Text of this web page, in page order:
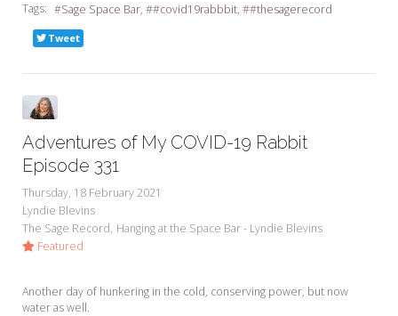
Tags:
Sage Space Bar #covid19rabbbit #thesagerecord
Tweet
Adventures of My COVID-19 Rabbit
Episode 331
Thursday, 18 February 2021
Lyndie Blevins
The Sage Record Hanging at the Space Bar - Lyndie Blevins
Featured
Another day of hunkering in the cold, conserving power, but now
water as well.